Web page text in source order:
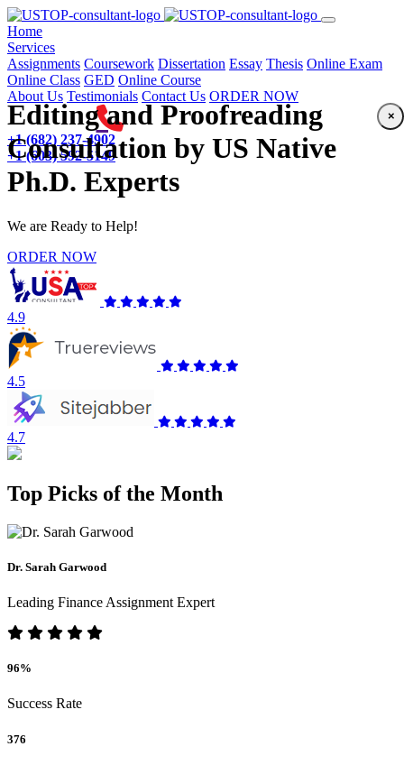
Home(current)
Services
Assignments Coursework Dissertation Essay Thesis Online Exam
Online Class GED Online Course
About Us Testimonials Contact Us ORDER NOW
+1 (682) 237-4902
+1 (603) 592-5149
Editing and Proofreading
Consultation by US Native
Ph.D. Experts
We are Ready to Help!
ORDER NOW
4.9
4.5
4.7
Top Picks of the Month
Dr. Sarah Garwood
Leading Finance Assignment Expert
96%
Success Rate
376
×